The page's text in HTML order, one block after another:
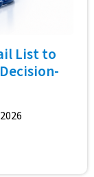
List to